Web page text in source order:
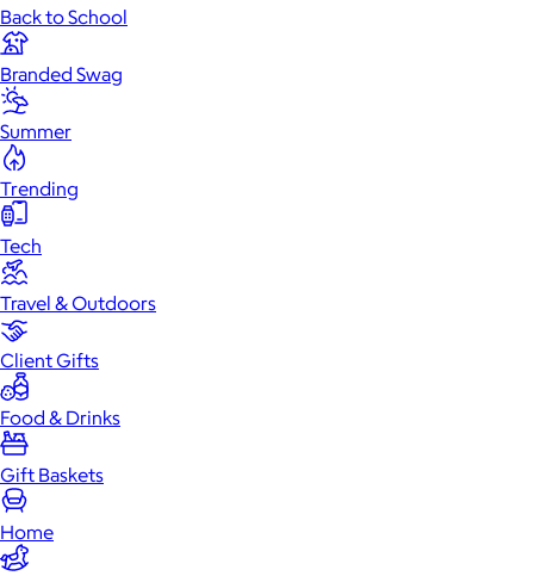
Back to School
Branded Swag
Summer
Trending
Tech
Travel & Outdoors
Client Gifts
Food & Drinks
Gift Baskets
Home